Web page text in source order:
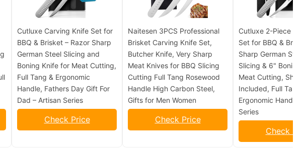
Cutluxe Carving Knife Set for
BBQ & Brisket – Razor Sharp
German Steel Slicing and
Boning Knife for Meat Cutting,
Full Tang & Ergonomic
Handle, Fathers Day Gift For
Dad – Artisan Series
Check Price
Naitesen 3PCS Professional
Brisket Carving Knife Set,
Butcher Knife, Very Sharp
Meat Knives for BBQ Slicing
Cutting Full Tang Rosewood
Handle High Carbon Steel,
Gifts for Men Women
Check Price
Cutluxe 2-Piece
Set for BBQ & Brisket
Sharp German Steel –
Slicing & 6" Boning
Meat Cutting, Sheaths
Included, Full Tang &
Ergonomic Handles –
Series
Check Price